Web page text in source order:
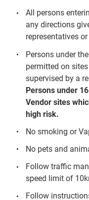
All persons
any directions
representatives
Persons under
permitted on
supervised by a
Persons under
Vendor sites
high risk.
No smoking or
No pets and
Follow traffic
speed limit of
Follow